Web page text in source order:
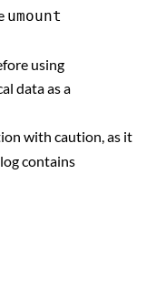
umount
using
data as a
with caution, as it
contains